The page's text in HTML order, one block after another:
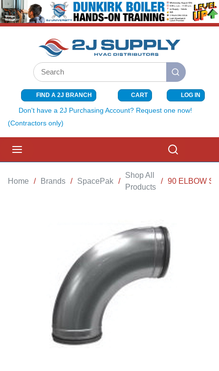
SKIP TO MAIN CONTENT
Site Search
submit search
FIND A 2J BRANCH CART{0} ITEMS
LOG IN
Don't have a 2J Purchasing Account? Request one now!
(Contractors only)
Home / Brands / SpacePak /
Shop All
Products
/ 90 ELBOW